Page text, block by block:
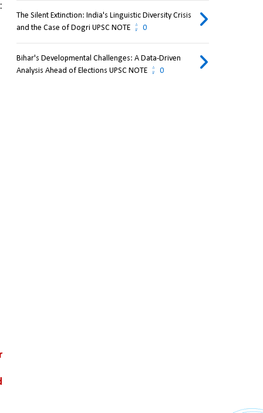
:
The Silent Extinction: India's Linguistic Diversity Crisis
and the Case of Dogri UPSC NOTE
0
Bihar's Developmental Challenges: A Data-Driven
Analysis Ahead of Elections UPSC NOTE
0